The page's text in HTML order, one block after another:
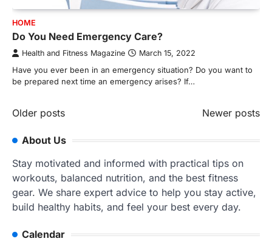
HOME
Do You Need Emergency Care?
Health and Fitness Magazine March 15, 2022
Have you ever been in an emergency situation? Do you want to
be prepared next time an emergency arises? If…
Posts
navigation
Older posts Newer posts
About Us
Stay motivated and informed with practical tips on
workouts, balanced nutrition, and the best fitness
gear. We share expert advice to help you stay active,
build healthy habits, and feel your best every day.
Calendar